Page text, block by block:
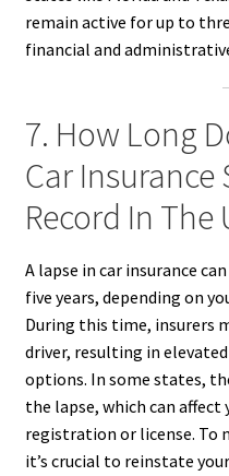
remain active for up to
financial and
7. How Long
Car Insurance
Record In The
A lapse in car insurance
five years, depending on
During this time, insurers
driver, resulting in
options. In some states,
the lapse, which can
registration or license. To
it’s crucial to reinstate